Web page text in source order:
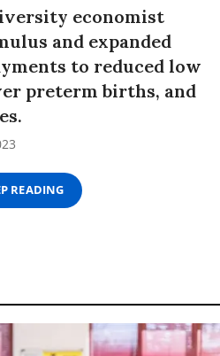
economist
and expanded
to reduced low
preterm births, and
READING